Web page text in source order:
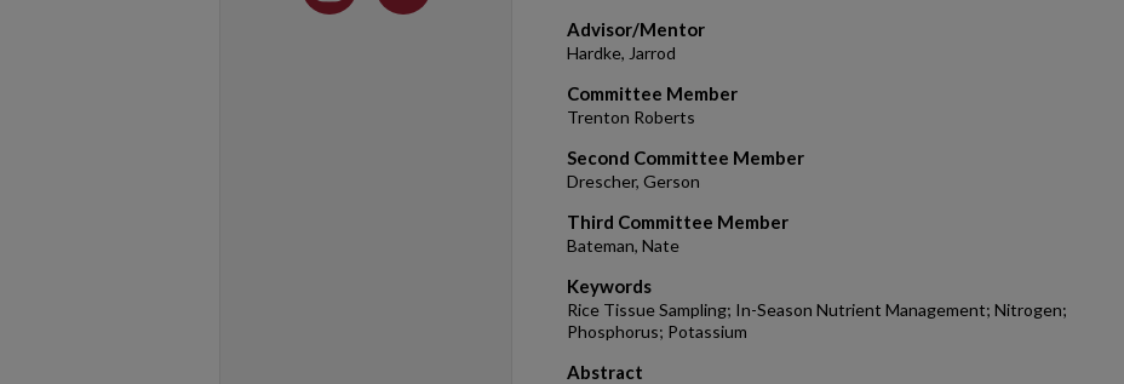
Advisor/Mentor
Hardke, Jarrod
Committee Member
Trenton Roberts
Second Committee Member
Drescher, Gerson
Third Committee Member
Bateman, Nate
Keywords
Rice Tissue Sampling; In-Season Nutrient Management; Nitrogen;
Phosphorus; Potassium
Abstract